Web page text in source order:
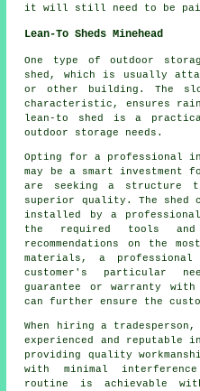
it will still need to be
Lean-To Sheds Minehead
One type of outdoor
shed, which is usually
or other building. The
characteristic, ensures
lean-to shed
is a
outdoor storage needs.
Opting for a professional
may be a smart investment
are seeking a structure
superior quality. The shed
installed by a
the required tools
recommendations on the
materials, a
customer's particular
guarantee or warranty
can further ensure the
When hiring a
experienced and reputable
providing quality
with minimal
routine is achievable